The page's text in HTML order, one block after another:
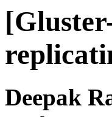
Deepak